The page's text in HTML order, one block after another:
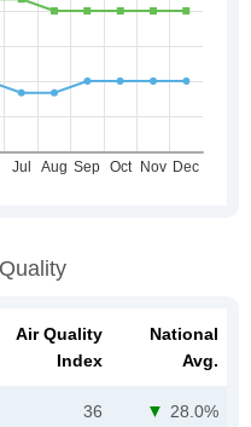
Air Quality
Index
National
Avg.
36 28.0%